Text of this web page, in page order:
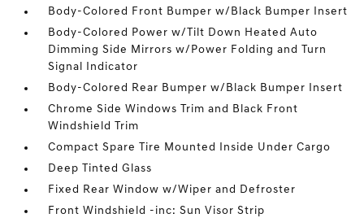
Body-Colored Front Bumper w/Black Bumper Insert
Body-Colored Power w/Tilt Down Heated Auto
Dimming Side Mirrors w/Power Folding and Turn
Signal Indicator
Body-Colored Rear Bumper w/Black Bumper Insert
Chrome Side Windows Trim and Black Front
Windshield Trim
Compact Spare Tire Mounted Inside Under Cargo
Deep Tinted Glass
Fixed Rear Window w/Wiper and Defroster
Front Windshield -inc: Sun Visor Strip